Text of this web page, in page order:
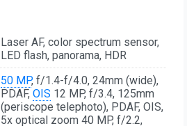
Laser AF, color spectrum sensor,
LED flash, panorama, HDR
50 MP, f/1.4-f/4.0, 24mm (wide),
PDAF, OIS 12 MP, f/3.4, 125mm
(periscope telephoto), PDAF, OIS,
5x optical zoom 40 MP, f/2.2,